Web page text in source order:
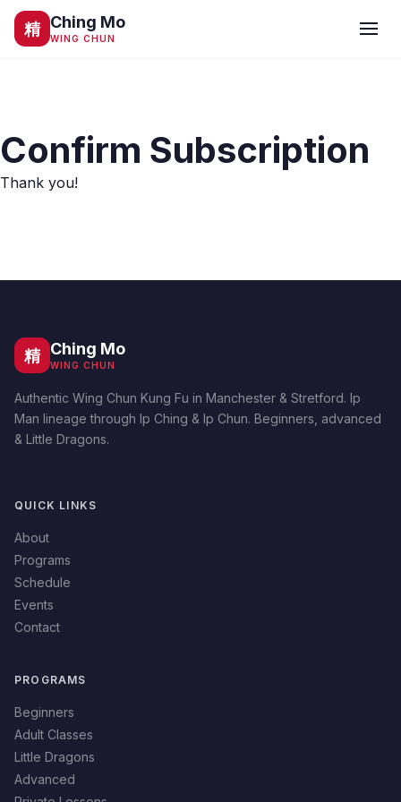
精 Ching Mo
WING CHUN
Confirm Subscription
Thank you!
精 Ching Mo
WING CHUN
Authentic Wing Chun Kung Fu in Manchester & Stretford. Ip
Man lineage through Ip Ching & Ip Chun. Beginners, advanced
& Little Dragons.
QUICK LINKS
About
Programs
Schedule
Events
Contact
PROGRAMS
Beginners
Adult Classes
Little Dragons
Advanced